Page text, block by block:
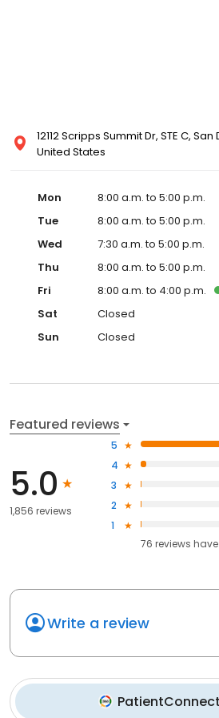
12112 Scripps Summit Dr, STE C, San
United States
Mon
8:00 a.m. to 5:00 p.m.
Tue
8:00 a.m. to 5:00 p.m.
Wed
7:30 a.m. to 5:00 p.m.
Thu
8:00 a.m. to 5:00 p.m.
Fri
8:00 a.m. to 4:00 p.m.
Sat
Closed
Sun
Closed
Featured reviews
5.0
1,856 reviews
5
4
3
2
1
76 reviews have
Write a review
PatientConnect